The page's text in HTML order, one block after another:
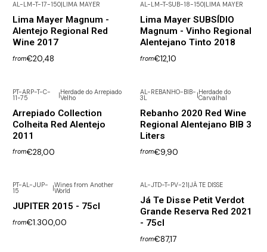
AL-LM-T-17-150 LIMA MAYER
Lima Mayer Magnum -
Alentejo Regional Red
Wine 2017
from€20,48
AL-LM-T-SUB-18-150| LIMA MAYER
Lima Mayer SUBSÍDIO
Magnum - Vinho Regional
Alentejano Tinto 2018
from€12,10
PT-ARP-T-C-
11-75 |Herdade do Arrepiado
Velho
Arrepiado Collection
Colheita Red Alentejo
2011
from€28,00
AL-REBANHO-BIB-
3L |Herdade do
Carvalhal
Rebanho 2020 Red Wine
Regional Alentejano BIB 3
Liters
from€9,90
Not available
PT-AL-JUP-
15 |Wines from Another
World
JUPITER 2015 - 75cl
from€1.300,00
AL-JTD-T-PV-21 JÁ TE DISSE
Já Te Disse Petit Verdot
Grande Reserva Red 2021
- 75cl
from€87,17